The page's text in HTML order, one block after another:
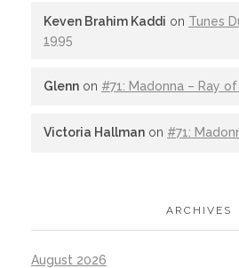
Keven Brahim Kaddi on Tunes
1995
Glenn on #71: Madonna – Ray
Victoria Hallman on #71:
ARCHIVES
August 2026